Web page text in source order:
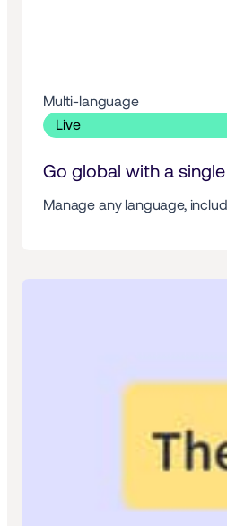
Multi-language
Live
Go global with a
Manage any language,